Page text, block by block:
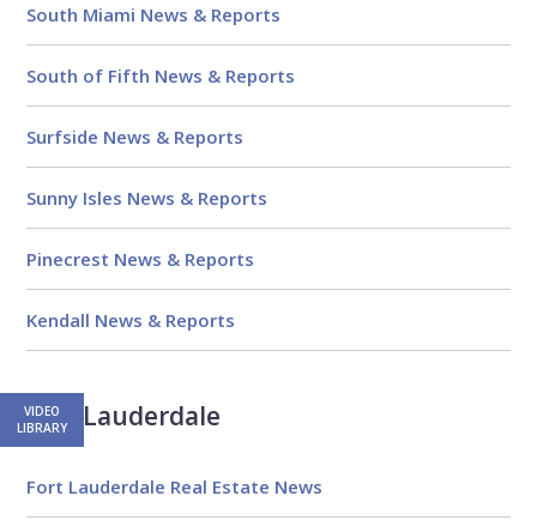
South Miami News & Reports
South of Fifth News & Reports
Surfside News & Reports
Sunny Isles News & Reports
Pinecrest News & Reports
Kendall News & Reports
Fort Lauderdale
Fort Lauderdale Real Estate News
VIDEO
LIBRARY